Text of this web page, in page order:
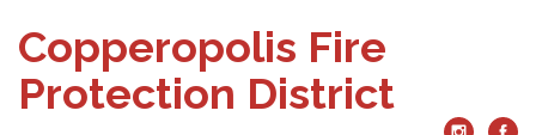
Copperopolis Fire
Protection District